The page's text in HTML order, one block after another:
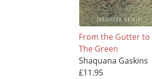
From the Gutter to
The Green
Shaquana Gaskins
£11.95